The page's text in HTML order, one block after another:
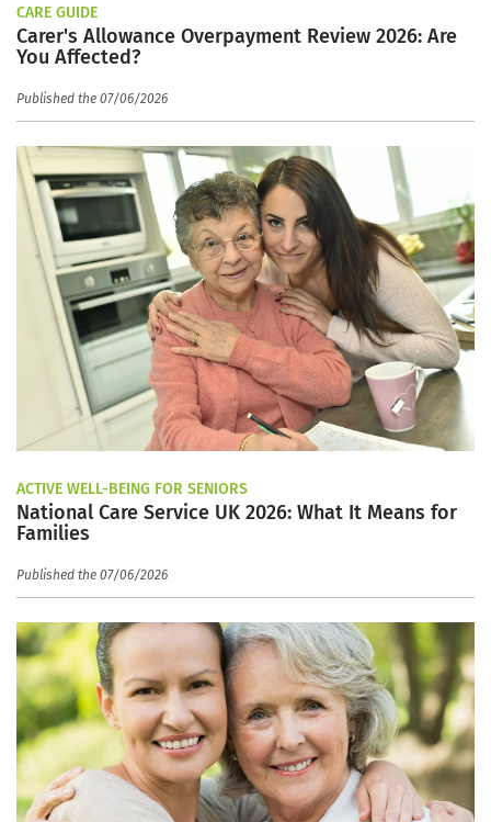
CARE GUIDE
Carer's Allowance Overpayment Review 2026: Are
You Affected?
Published the 07/06/2026
ACTIVE WELL-BEING FOR SENIORS
National Care Service UK 2026: What It Means for
Families
Published the 07/06/2026